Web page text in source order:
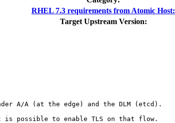
RHEL 7.3 requirements from Atomic Host:
Target Upstream Version:
A/A (at the edge) and the DLM (etcd).
possible to enable TLS on that flow.